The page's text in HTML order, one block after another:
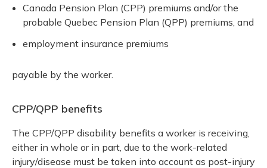
Canada Pension Plan (CPP) premiums and/or the
probable Quebec Pension Plan (QPP) premiums, and
employment insurance premiums
payable by the worker.
CPP/QPP benefits
The CPP/QPP disability benefits a worker is receiving,
either in whole or in part, due to the work-related
injury/disease must be taken into account as post-injury